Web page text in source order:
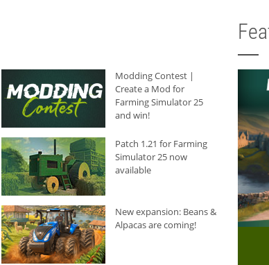
Modding Contest |
Create a Mod for
Farming Simulator 25
and win!
Patch 1.21 for Farming
Simulator 25 now
available
New expansion: Beans &
Alpacas are coming!